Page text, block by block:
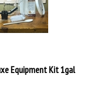
Equipment Kit 1gal